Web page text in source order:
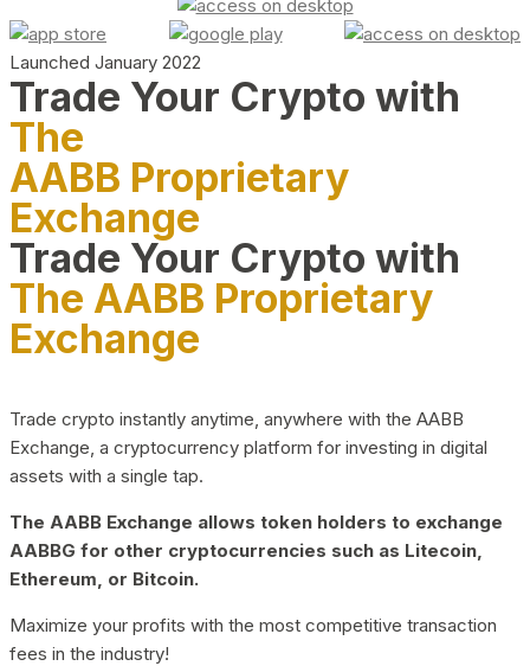
Launched January 2022
Trade Your Crypto with
The
AABB Proprietary
Exchange
Trade Your Crypto with
The AABB Proprietary
Exchange
Trade crypto instantly anytime, anywhere with the AABB
Exchange, a cryptocurrency platform for investing in digital
assets with a single tap.
The AABB Exchange allows token holders to exchange
AABBG for other cryptocurrencies such as Litecoin,
Ethereum, or Bitcoin.
Maximize your profits with the most competitive transaction
fees in the industry!